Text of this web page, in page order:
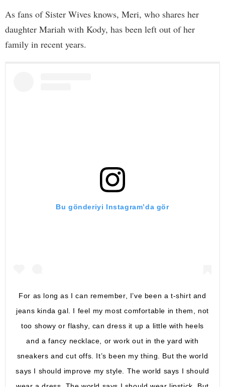
As fans of Sister Wives knows, Meri, who shares her
daughter Mariah with Kody, has been left out of her
family in recent years.
Bu gönderiyi Instagram’da gör
For as long as I can remember, I’ve been a t-shirt and
jeans kinda gal. I feel my most comfortable in them, not
too showy or flashy, can dress it up a little with heels
and a fancy necklace, or work out in the yard with
sneakers and cut offs. It’s been my thing. But the world
says I should improve my style. The world says I should